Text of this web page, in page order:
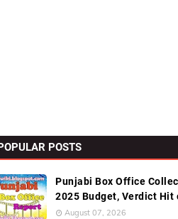
Box Office Collection
POSTS
Punjabi Box Office
2025 Budget, Verdict Hit
August 07, 2026